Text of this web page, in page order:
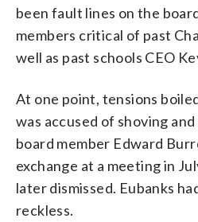
been fault lines on the
members critical of past
well as past schools CEO
At one point, tensions
was accused of shoving
board member Edward
exchange at a meeting in
later dismissed. Eubanks
reckless.